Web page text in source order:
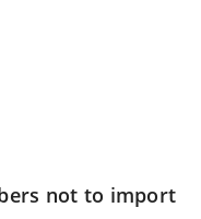
not to import